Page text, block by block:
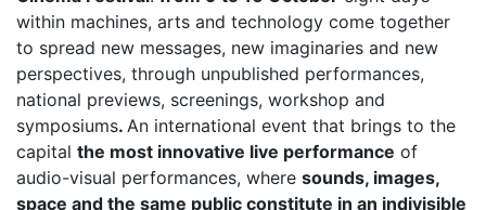
within machines, arts and technology come together
to spread new messages, new imaginaries and new
perspectives, through unpublished performances,
national previews, screenings, workshop and
symposiums. An international event that brings to the
capital the most innovative live performance of
audio-visual performances, where sounds, images,
space and the same public constitute in an indivisible